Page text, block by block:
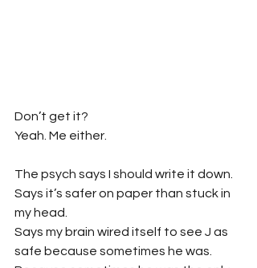
Don’t get it?
Yeah. Me either.
The psych says I should write it down.
Says it’s safer on paper than stuck in
my head.
Says my brain wired itself to see J as
safe because sometimes he was.